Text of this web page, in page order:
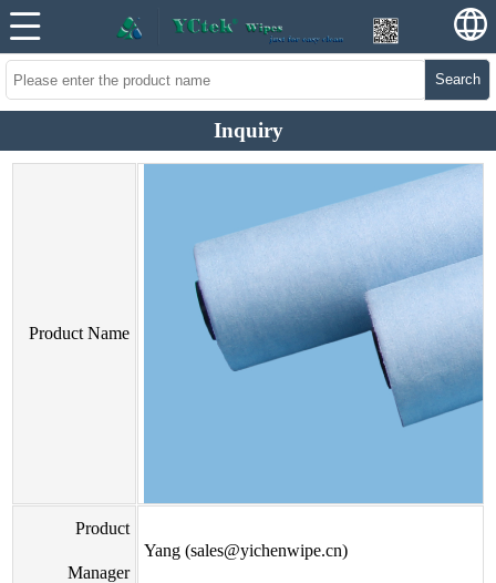
Search
Inquiry
Product Name
Product
Manager
Yang (sales@yichenwipe.cn)